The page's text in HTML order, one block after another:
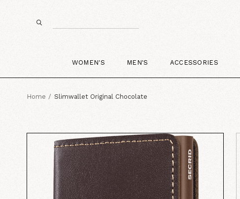
WOMEN'S MEN'S ACCESSORIES
Home Slimwallet Original Chocolate